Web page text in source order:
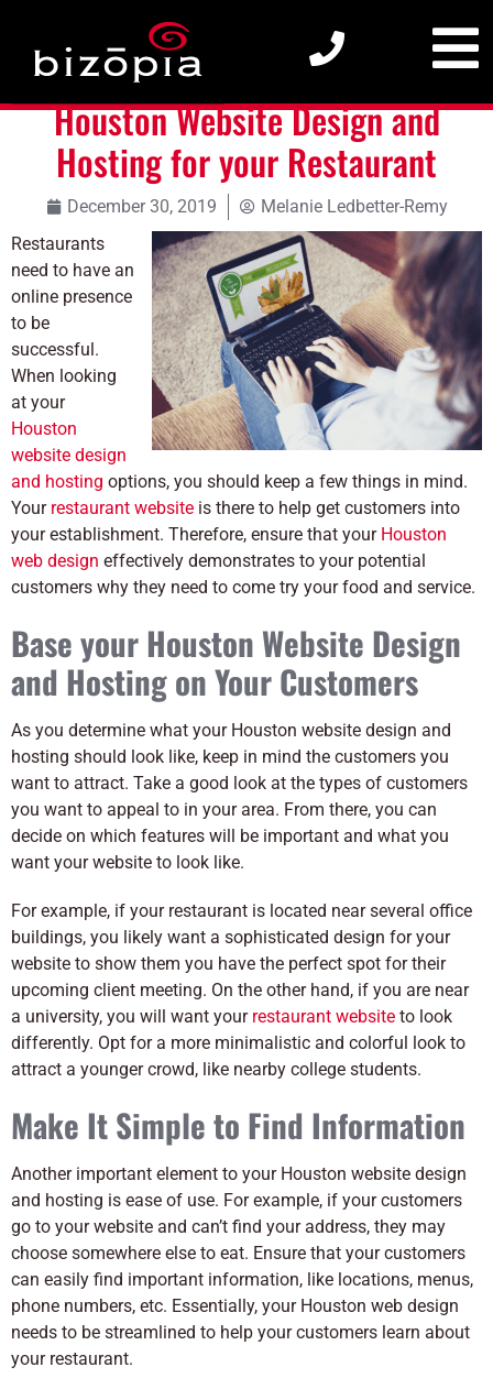
Houston Website Design and Hosting for your Restaurant
Houston Website Design and
Hosting for your Restaurant
December 30, 2019
Melanie Ledbetter-Remy
Restaurants
need to have an
online presence
to be
successful.
When looking
at your
Houston
website design
and hosting options, you should keep a few things in mind.
Your restaurant website is there to help get customers into
your establishment. Therefore, ensure that your Houston
web design effectively demonstrates to your potential
customers why they need to come try your food and service.
Base your Houston Website Design
and Hosting on Your Customers
As you determine what your Houston website design and
hosting should look like, keep in mind the customers you
want to attract. Take a good look at the types of customers
you want to appeal to in your area. From there, you can
decide on which features will be important and what you
want your website to look like.
For example, if your restaurant is located near several office
buildings, you likely want a sophisticated design for your
website to show them you have the perfect spot for their
upcoming client meeting. On the other hand, if you are near
a university, you will want your restaurant website to look
differently. Opt for a more minimalistic and colorful look to
attract a younger crowd, like nearby college students.
Make It Simple to Find Information
Another important element to your Houston website design
and hosting is ease of use. For example, if your customers
go to your website and can’t find your address, they may
choose somewhere else to eat. Ensure that your customers
can easily find important information, like locations, menus,
phone numbers, etc. Essentially, your Houston web design
needs to be streamlined to help your customers learn about
your restaurant.